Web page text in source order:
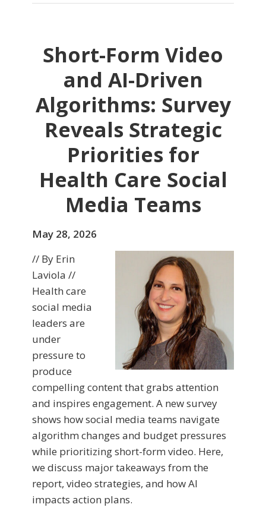
Short-Form Video
and AI-Driven
Algorithms: Survey
Reveals Strategic
Priorities for
Health Care Social
Media Teams
May 28, 2026
// By Erin
Laviola //
Health care
social media
leaders are
under
pressure to
produce
compelling content that grabs attention
and inspires engagement. A new survey
shows how social media teams navigate
algorithm changes and budget pressures
while prioritizing short-form video. Here,
we discuss major takeaways from the
report, video strategies, and how AI
impacts action plans.